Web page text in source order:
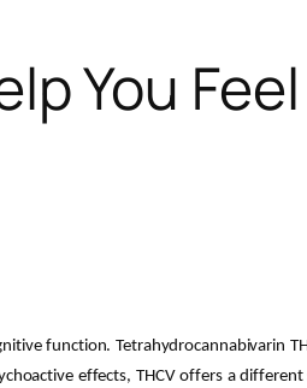
You
function. Tetrahydrocannabivarin
effects, THCV offers a